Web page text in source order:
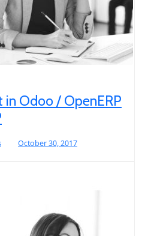
in Odoo / OpenERP
October 30, 2017